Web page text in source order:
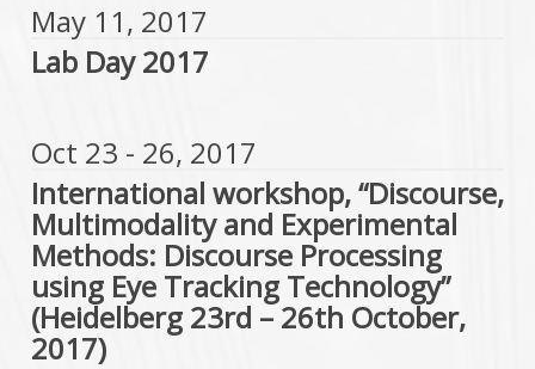
May 11, 2017
Lab Day 2017
Oct 23 - 26, 2017
International workshop, “Discourse,
Multimodality and Experimental
Methods: Discourse Processing
using Eye Tracking Technology”
(Heidelberg 23rd – 26th October,
2017)